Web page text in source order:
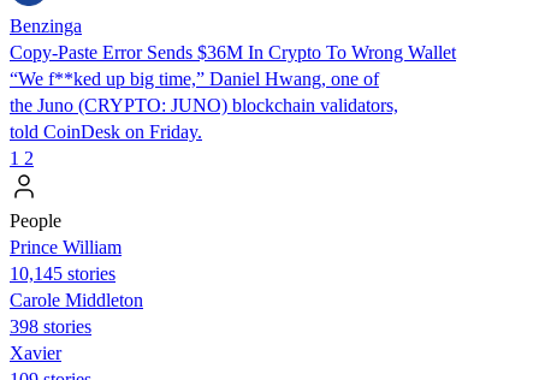
Benzinga
Copy-Paste Error Sends $36M In Crypto To Wrong Wallet
“We f**ked up big time,” Daniel Hwang, one of
the Juno (CRYPTO: JUNO) blockchain validators,
told CoinDesk on Friday.
1 2
People
Prince William
10,145 stories
Carole Middleton
398 stories
Xavier